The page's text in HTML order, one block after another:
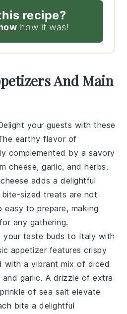
recipe?
how it was!
And Main
your guests with these
earthy flavor of
complemented by a savory
cheese,garlic, andherbs.
adds a delightful
sized treats are not
easy to prepare, making
any gathering.
your taste buds to Italy with
appetizer features crispy
with a vibrant mix of diced
and garlic. A drizzle ofextra
of sea salt elevate
bite a delightful